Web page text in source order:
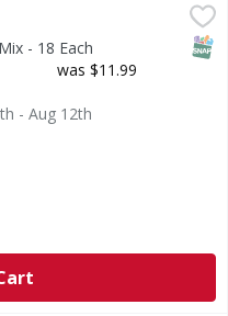
- 18 Each
was $11.99
- Aug 12th